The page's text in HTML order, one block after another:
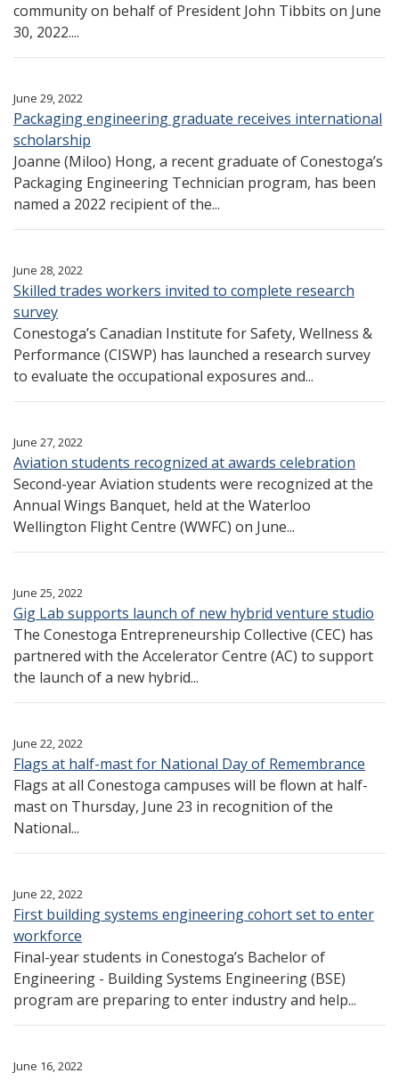
community on behalf of President John Tibbits on June
30, 2022....
June 29, 2022
Packaging engineering graduate receives international
scholarship
Joanne (Miloo) Hong, a recent graduate of Conestoga’s
Packaging Engineering Technician program, has been
named a 2022 recipient of the...
June 28, 2022
Skilled trades workers invited to complete research
survey
Conestoga’s Canadian Institute for Safety, Wellness &
Performance (CISWP) has launched a research survey
to evaluate the occupational exposures and...
June 27, 2022
Aviation students recognized at awards celebration
Second-year Aviation students were recognized at the
Annual Wings Banquet, held at the Waterloo
Wellington Flight Centre (WWFC) on June...
June 25, 2022
Gig Lab supports launch of new hybrid venture studio
The Conestoga Entrepreneurship Collective (CEC) has
partnered with the Accelerator Centre (AC) to support
the launch of a new hybrid...
June 22, 2022
Flags at half-mast for National Day of Remembrance
Flags at all Conestoga campuses will be flown at half-
mast on Thursday, June 23 in recognition of the
National...
June 22, 2022
First building systems engineering cohort set to enter
workforce
Final-year students in Conestoga’s Bachelor of
Engineering - Building Systems Engineering (BSE)
program are preparing to enter industry and help...
June 16, 2022